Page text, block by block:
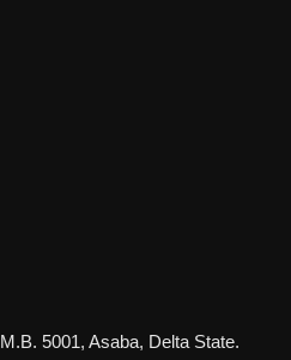
5001, Asaba, Delta State.